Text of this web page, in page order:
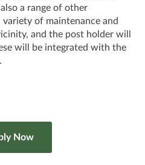
a range of other
of maintenance and
and the post holder will
will be integrated with the